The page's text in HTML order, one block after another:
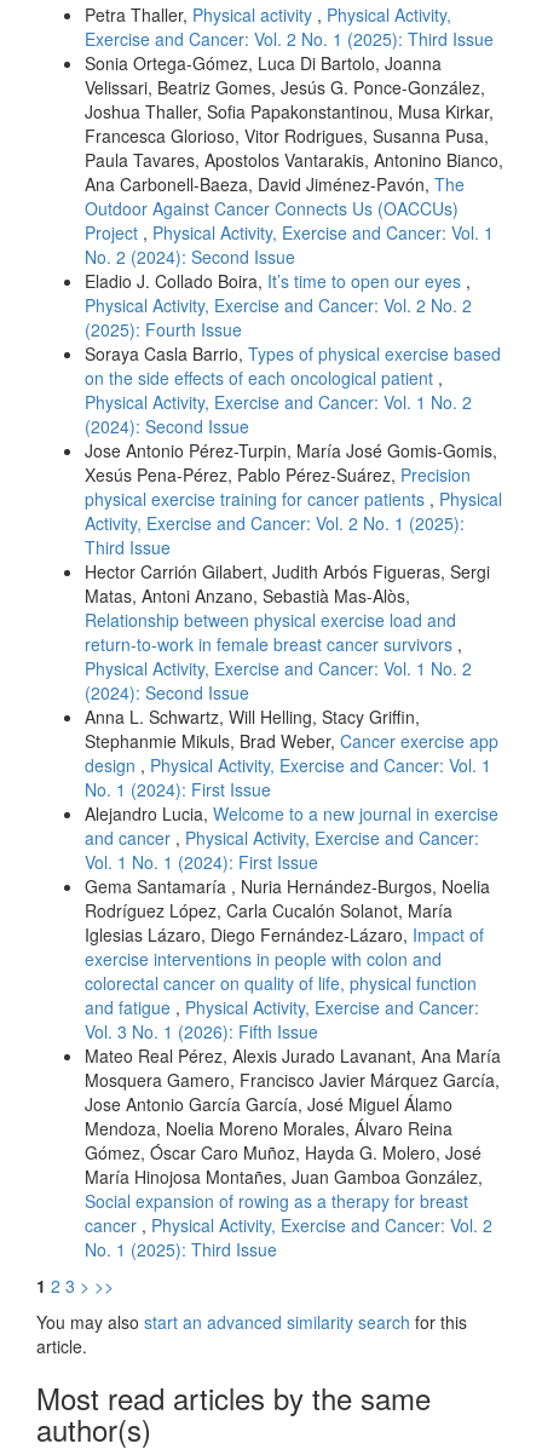
Petra Thaller, Physical activity , Physical Activity,
Exercise and Cancer: Vol. 2 No. 1 (2025): Third Issue
Sonia Ortega-Gómez, Luca Di Bartolo, Joanna
Velissari, Beatriz Gomes, Jesús G. Ponce-González,
Joshua Thaller, Sofia Papakonstantinou, Musa Kirkar,
Francesca Glorioso, Vitor Rodrigues, Susanna Pusa,
Paula Tavares, Apostolos Vantarakis, Antonino Bianco,
Ana Carbonell-Baeza, David Jiménez-Pavón, The
Outdoor Against Cancer Connects Us (OACCUs)
Project , Physical Activity, Exercise and Cancer: Vol. 1
No. 2 (2024): Second Issue
Eladio J. Collado Boira, It’s time to open our eyes ,
Physical Activity, Exercise and Cancer: Vol. 2 No. 2
(2025): Fourth Issue
Soraya Casla Barrio, Types of physical exercise based
on the side effects of each oncological patient ,
Physical Activity, Exercise and Cancer: Vol. 1 No. 2
(2024): Second Issue
Jose Antonio Pérez-Turpin, María José Gomis-Gomis,
Xesús Pena-Pérez, Pablo Pérez-Suárez, Precision
physical exercise training for cancer patients , Physical
Activity, Exercise and Cancer: Vol. 2 No. 1 (2025):
Third Issue
Hector Carrión Gilabert, Judith Arbós Figueras, Sergi
Matas, Antoni Anzano, Sebastià Mas-Alòs,
Relationship between physical exercise load and
return-to-work in female breast cancer survivors ,
Physical Activity, Exercise and Cancer: Vol. 1 No. 2
(2024): Second Issue
Anna L. Schwartz, Will Helling, Stacy Griffin,
Stephanmie Mikuls, Brad Weber, Cancer exercise app
design , Physical Activity, Exercise and Cancer: Vol. 1
No. 1 (2024): First Issue
Alejandro Lucia, Welcome to a new journal in exercise
and cancer , Physical Activity, Exercise and Cancer:
Vol. 1 No. 1 (2024): First Issue
Gema Santamaría , Nuria Hernández-Burgos, Noelia
Rodríguez López, Carla Cucalón Solanot, María
Iglesias Lázaro, Diego Fernández-Lázaro, Impact of
exercise interventions in people with colon and
colorectal cancer on quality of life, physical function
and fatigue , Physical Activity, Exercise and Cancer:
Vol. 3 No. 1 (2026): Fifth Issue
Mateo Real Pérez, Alexis Jurado Lavanant, Ana María
Mosquera Gamero, Francisco Javier Márquez García,
Jose Antonio García García, José Miguel Álamo
Mendoza, Noelia Moreno Morales, Álvaro Reina
Gómez, Óscar Caro Muñoz, Hayda G. Molero, José
María Hinojosa Montañes, Juan Gamboa González,
Social expansion of rowing as a therapy for breast
cancer , Physical Activity, Exercise and Cancer: Vol. 2
No. 1 (2025): Third Issue
1 2 3 > >>
You may also start an advanced similarity search for this
article.
Most read articles by the same
author(s)